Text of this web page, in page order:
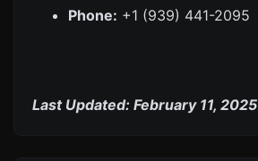
Phone: +1 (939) 441-2095
Last Updated: February 11, 2025